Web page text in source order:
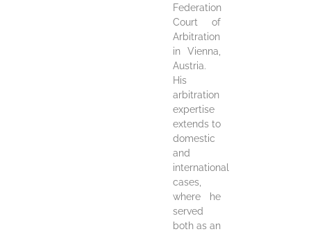
Federation
Court of
Arbitration
in Vienna,
Austria.
His
arbitration
expertise
extends to
domestic
and
international
cases,
where he
served
both as an